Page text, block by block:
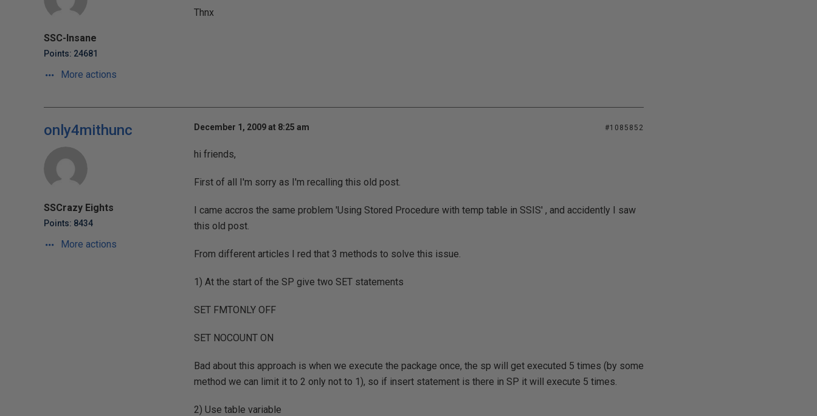
SSC-Insane
Points: 24681
More actions
Thnx
only4mithunc
SSCrazy Eights
Points: 8434
More actions
December 1, 2009 at 8:25 am #1085852
hi friends,
First of all I'm sorry as I'm recalling this old post.
I came accros the same problem 'Using Stored Procedure with temp table in SSIS' , and accidently I saw
this old post.
From different articles I red that 3 methods to solve this issue.
1) At the start of the SP give two SET statements
SET FMTONLY OFF
SET NOCOUNT ON
Bad about this approach is when we execute the package once, the sp will get executed 5 times (by some
method we can limit it to 2 only not to 1), so if insert statement is there in SP it will execute 5 times.
2) Use table variable